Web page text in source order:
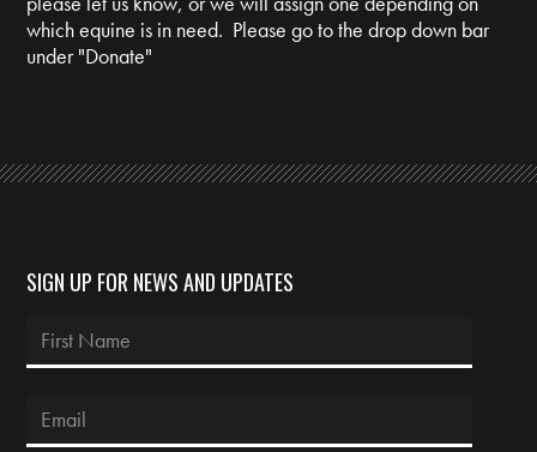
which equine is in need. Please go to the drop down bar
under "Donate"
SIGN UP FOR NEWS AND UPDATES